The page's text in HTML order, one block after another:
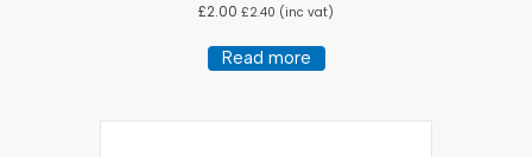
£2.00 £2.40 (inc vat)
Read more